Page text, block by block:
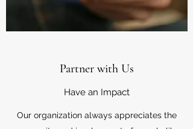
Partner with Us
Have an Impact
Our organization always appreciates the